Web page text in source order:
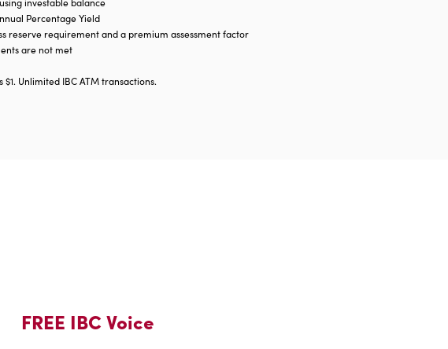
Percentage Yield
reserve requirement and a premium assessment factor
are not met
Unlimited IBC ATM transactions.
FREE IBC Voice